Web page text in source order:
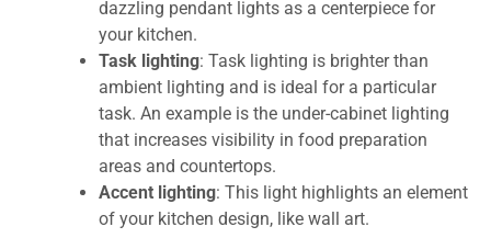
dazzling pendant lights as a centerpiece for
your kitchen.
Task lighting: Task lighting is brighter than
ambient lighting and is ideal for a particular
task. An example is the under-cabinet lighting
that increases visibility in food preparation
areas and countertops.
Accent lighting: This light highlights an element
of your kitchen design, like wall art.